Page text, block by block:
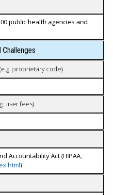
public health agencies and
proprietary code)
user fees)
Accountability Act (HIPAA,
)